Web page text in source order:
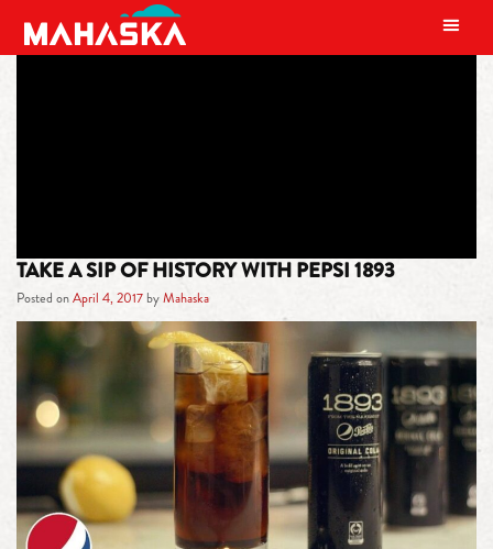
MAIN NAVIGATION
TAKE A SIP OF HISTORY WITH PEPSI 1893
Posted onApril 4, 2017 byMahaska